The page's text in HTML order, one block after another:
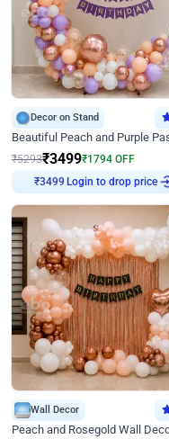
Decor on Stand
₹5293₹3499₹1794 OFF
₹3499 Login to drop price
Wall Decor